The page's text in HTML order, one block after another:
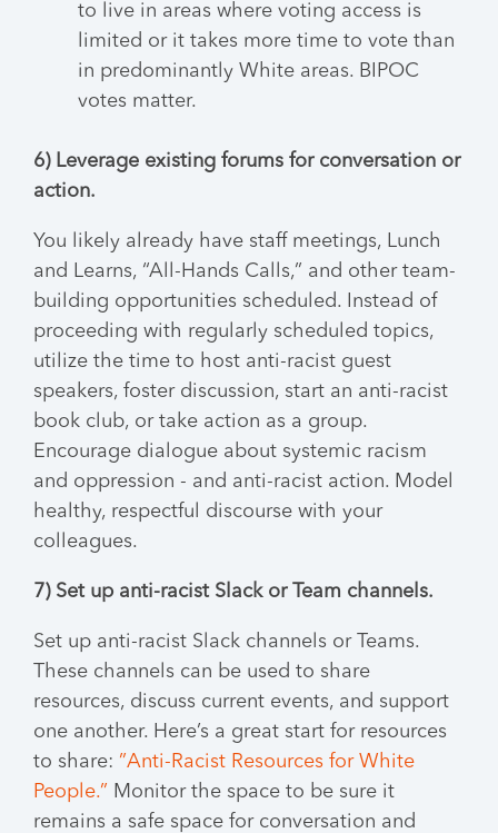
to live in areas where voting access is
limited or it takes more time to vote than
in predominantly White areas. BIPOC
votes matter.
6) Leverage existing forums for conversation or
action.
You likely already have staff meetings, Lunch
and Learns, “All-Hands Calls,” and other team-
building opportunities scheduled. Instead of
proceeding with regularly scheduled topics,
utilize the time to host anti-racist guest
speakers, foster discussion, start an anti-racist
book club, or take action as a group.
Encourage dialogue about systemic racism
and oppression - and anti-racist action. Model
healthy, respectful discourse with your
colleagues.
7) Set up anti-racist Slack or Team channels.
Set up anti-racist Slack channels or Teams.
These channels can be used to share
resources, discuss current events, and support
one another. Here’s a great start for resources
to share: ”Anti-Racist Resources for White
People.” Monitor the space to be sure it
remains a safe space for conversation and